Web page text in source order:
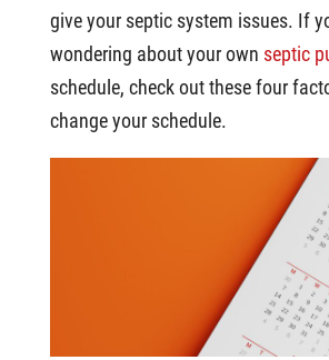
give your septic system issues. If
wondering about your own septic
schedule, check out these four
change your schedule.